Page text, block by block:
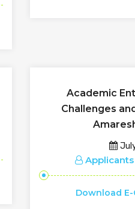
Academic
Challenges
Download